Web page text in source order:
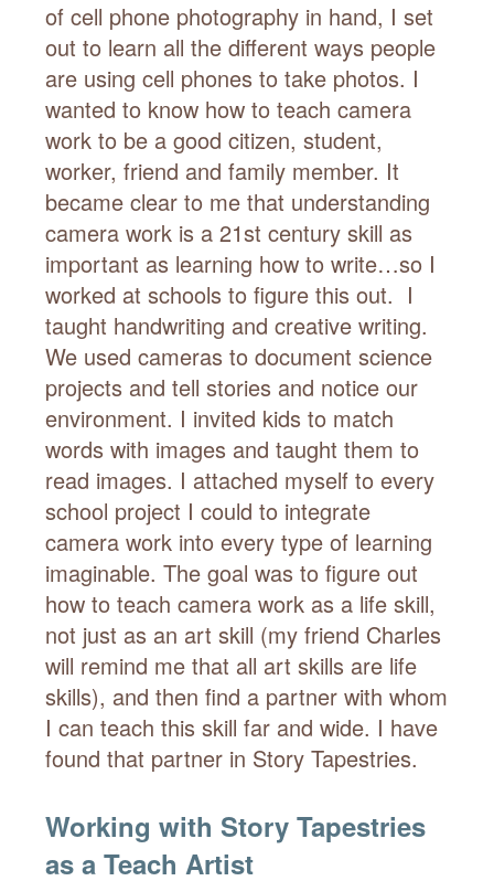
of cell phone photography in hand, I set
out to learn all the different ways people
are using cell phones to take photos. I
wanted to know how to teach camera
work to be a good citizen, student,
worker, friend and family member. It
became clear to me that understanding
camera work is a 21st century skill as
important as learning how to write…so I
worked at schools to figure this out. I
taught handwriting and creative writing.
We used cameras to document science
projects and tell stories and notice our
environment. I invited kids to match
words with images and taught them to
read images. I attached myself to every
school project I could to integrate
camera work into every type of learning
imaginable. The goal was to figure out
how to teach camera work as a life skill,
not just as an art skill (my friend Charles
will remind me that all art skills are life
skills), and then find a partner with whom
I can teach this skill far and wide. I have
found that partner in Story Tapestries.
Working with Story Tapestries
as a Teach Artist